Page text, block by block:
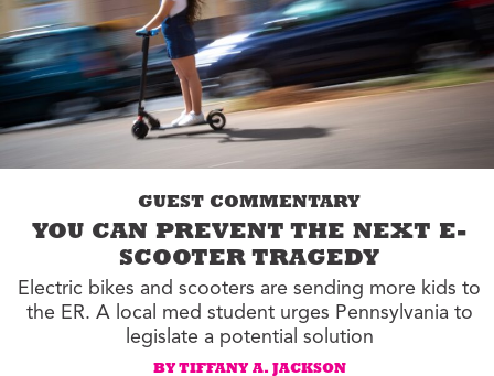
GUEST COMMENTARY
YOU CAN PREVENT THE NEXT E-
SCOOTER TRAGEDY
Electric bikes and scooters are sending more kids to
the ER. A local med student urges Pennsylvania to
legislate a potential solution
BY TIFFANY A. JACKSON